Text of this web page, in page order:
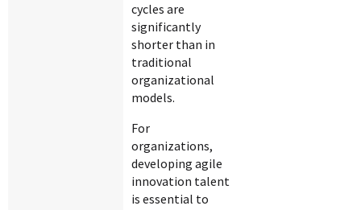
cycles are
significantly
shorter than in
traditional
organizational
models.
For
organizations,
developing agile
innovation talent
is essential to